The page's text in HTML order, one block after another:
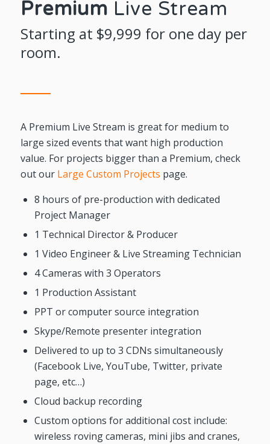
Premium Live Stream
Starting at $9,999 for one day per
room.
A Premium Live Stream is great for medium to
large sized events that want high production
value. For projects bigger than a Premium, check
out our Large Custom Projects page.
8 hours of pre-production with dedicated
Project Manager
1 Technical Director & Producer
1 Video Engineer & Live Streaming Technician
4 Cameras with 3 Operators
1 Production Assistant
PPT or computer source integration
Skype/Remote presenter integration
Delivered to up to 3 CDNs simultaneously
(Facebook Live, YouTube, Twitter, private
page, etc…)
Cloud backup recording
Custom options for additional cost include:
wireless roving cameras, mini jibs and cranes,